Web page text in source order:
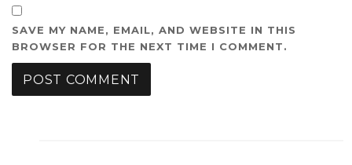
SAVE MY NAME, EMAIL, AND WEBSITE IN THIS
BROWSER FOR THE NEXT TIME I COMMENT.